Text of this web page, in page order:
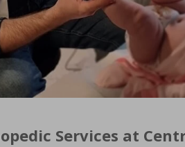
Services at